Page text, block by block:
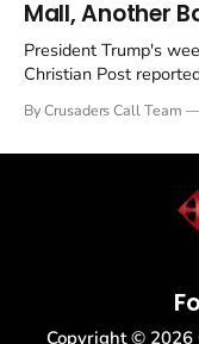
Mall, Another
President Trump's
Christian Post
drew thousands of
By Crusaders Call Team
Copyright © 2026